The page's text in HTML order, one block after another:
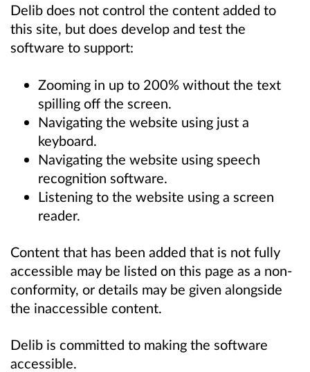
Delib does not control the content added to
this site, but does develop and test the
software to support:
Zooming in up to 200% without the text
spilling off the screen.
Navigating the website using just a
keyboard.
Navigating the website using speech
recognition software.
Listening to the website using a screen
reader.
Content that has been added that is not fully
accessible may be listed on this page as a non-
conformity, or details may be given alongside
the inaccessible content.
Delib is committed to making the software
accessible.